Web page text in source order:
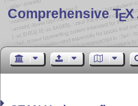
Comprehensive TEX